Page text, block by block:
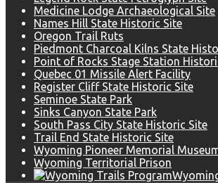
Medicine Lodge Archaeological Site
Names Hill State Historic Site
Oregon Trail Ruts
Piedmont Charcoal Kilns State
Point of Rocks Stage Station
Quebec 01 Missile Alert Facility
Register Cliff State Historic Site
Seminoe State Park
Sinks Canyon State Park
South Pass City State Historic Site
Trail End State Historic Site
Wyoming Pioneer Memorial
Wyoming Territorial Prison